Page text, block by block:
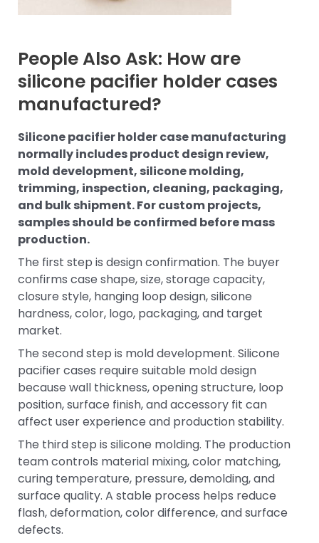
People Also Ask: How are
silicone pacifier holder cases
manufactured?
Silicone pacifier holder case manufacturing
normally includes product design review,
mold development, silicone molding,
trimming, inspection, cleaning, packaging,
and bulk shipment. For custom projects,
samples should be confirmed before mass
production.
The first step is design confirmation. The buyer
confirms case shape, size, storage capacity,
closure style, hanging loop design, silicone
hardness, color, logo, packaging, and target
market.
The second step is mold development. Silicone
pacifier cases require suitable mold design
because wall thickness, opening structure, loop
position, surface finish, and accessory fit can
affect user experience and production stability.
The third step is silicone molding. The production
team controls material mixing, color matching,
curing temperature, pressure, demolding, and
surface quality. A stable process helps reduce
flash, deformation, color difference, and surface
defects.